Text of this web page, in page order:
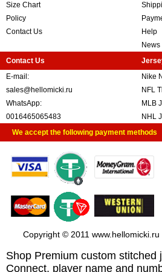
Size Chart
Policy
Contact Us
Help
News
Contact Us
E-mail:
sales@hellomicki.ru
WhatsApp:
0016465065483
Nike
NFL
MLB
NHL
We accept the following payment methods
Copyright © 2011
Shop Premium custom stitched
Connect, player name and